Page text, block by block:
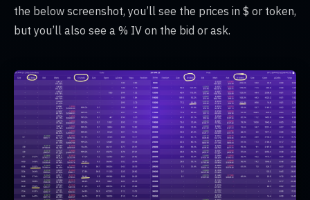
the below screenshot, you’ll see the prices in $ or token,
but you’ll also see a % IV on the bid or ask.